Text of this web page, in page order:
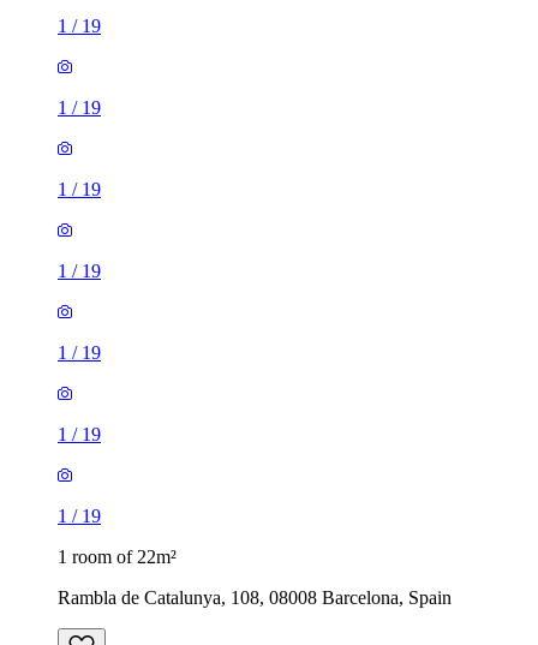
1 / 19
1 / 19
1 / 19
1 / 19
1 / 19
1 / 19
1 / 19
1 room of 22m²
Rambla de Catalunya, 108, 08008 Barcelona, Spain